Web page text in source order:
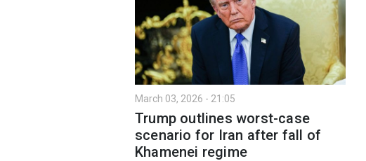
March 03, 2026 - 21:05
Trump outlines worst-case
scenario for Iran after fall of
Khamenei regime